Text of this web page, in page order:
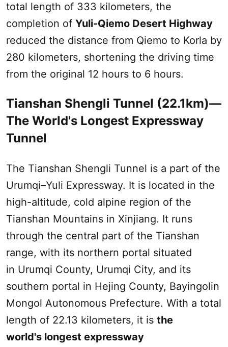
total length of 333 kilometers, the
completion of Yuli-Qiemo Desert Highway
reduced the distance from Qiemo to Korla by
280 kilometers, shortening the driving time
from the original 12 hours to 6 hours.‌
Tianshan Shengli Tunnel (22.1km)—
The World's Longest Expressway
Tunnel
The Tianshan Shengli Tunnel is a part of the
Urumqi–Yuli Expressway. It is located in the
high-altitude, cold alpine region of the
Tianshan Mountains in Xinjiang. It runs
through the central part of the Tianshan
range, with its northern portal situated
in Urumqi County, Urumqi City, and its
southern portal in Hejing County, Bayingolin
Mongol Autonomous Prefecture. With a total
length of 22.13 kilometers, it is the
world's longest expressway